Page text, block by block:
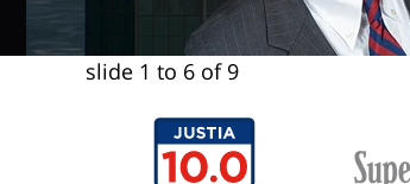
slide 1 to 6 of 9